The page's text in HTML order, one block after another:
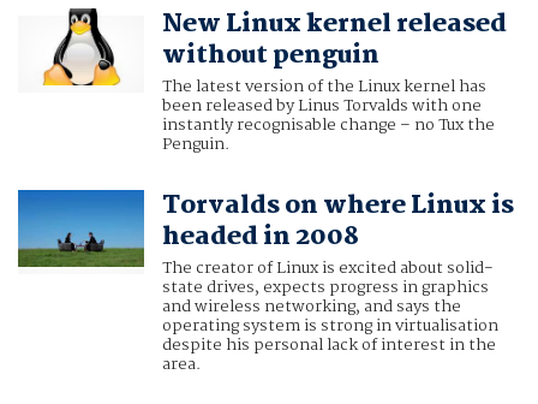
New Linux kernel released
without penguin
The latest version of the Linux kernel has
been released by Linus Torvalds with one
instantly recognisable change – no Tux the
Penguin.
Torvalds on where Linux is
headed in 2008
The creator of Linux is excited about solid-
state drives, expects progress in graphics
and wireless networking, and says the
operating system is strong in virtualisation
despite his personal lack of interest in the
area.